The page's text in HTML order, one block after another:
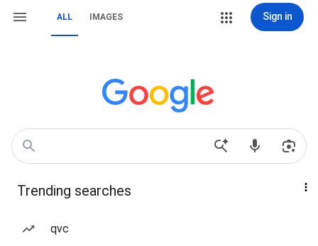
ALL IMAGES Sign in
Trending searches
qvc